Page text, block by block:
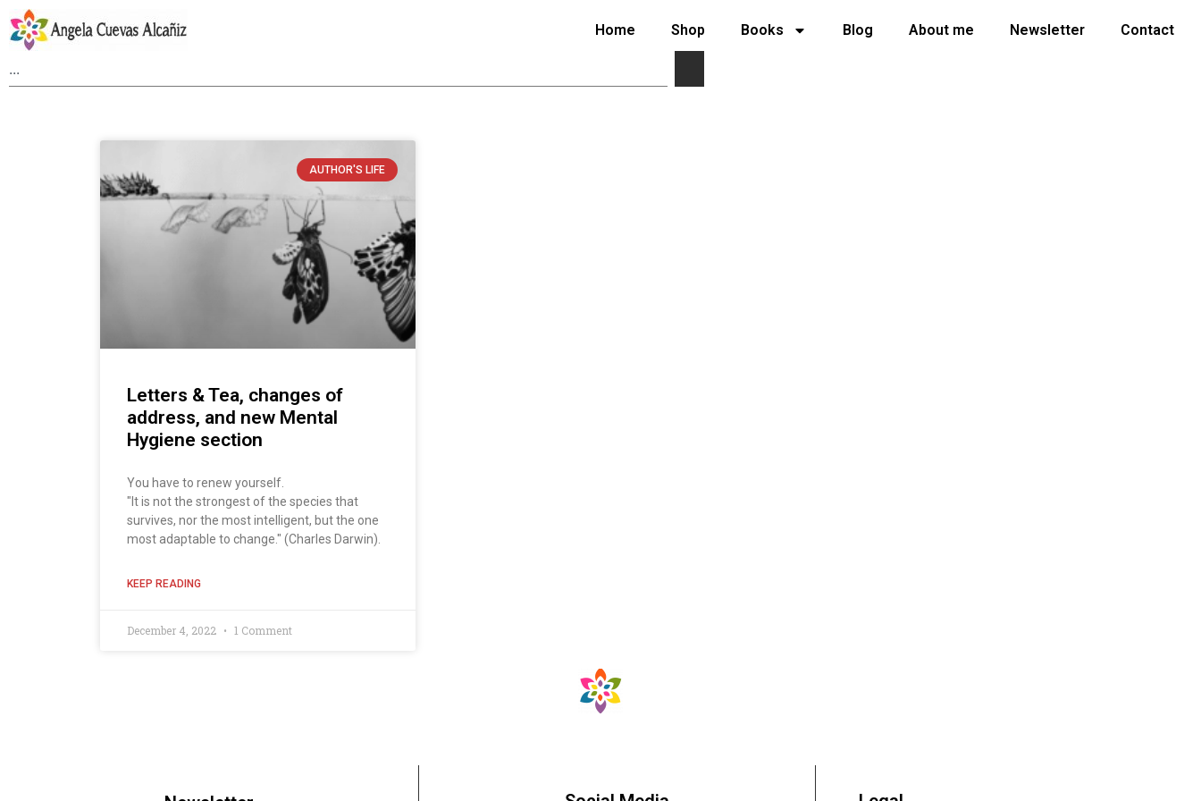
Home Shop Books Blog About me Newsletter Contact
AUTHOR'S LIFE
Letters & Tea, changes of
address, and new Mental
Hygiene section
You have to renew yourself.
"It is not the strongest of the species that
survives, nor the most intelligent, but the one
most adaptable to change." (Charles Darwin).
KEEP READING
December 4, 2022 1 Comment